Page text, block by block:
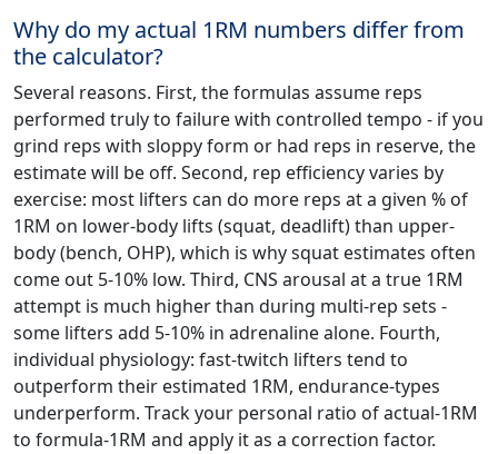
Why do my actual 1RM numbers differ from
the calculator?
Several reasons. First, the formulas assume reps
performed truly to failure with controlled tempo - if you
grind reps with sloppy form or had reps in reserve, the
estimate will be off. Second, rep efficiency varies by
exercise: most lifters can do more reps at a given % of
1RM on lower-body lifts (squat, deadlift) than upper-
body (bench, OHP), which is why squat estimates often
come out 5-10% low. Third, CNS arousal at a true 1RM
attempt is much higher than during multi-rep sets -
some lifters add 5-10% in adrenaline alone. Fourth,
individual physiology: fast-twitch lifters tend to
outperform their estimated 1RM, endurance-types
underperform. Track your personal ratio of actual-1RM
to formula-1RM and apply it as a correction factor.